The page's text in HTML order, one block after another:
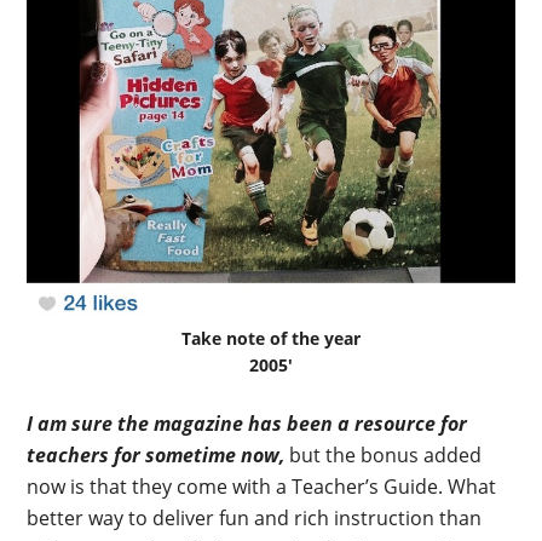
Take note of the year
2005′
I am sure the magazine has been a resource for
teachers for sometime now, but the bonus added
now is that they come with a Teacher’s Guide. What
better way to deliver fun and rich instruction than